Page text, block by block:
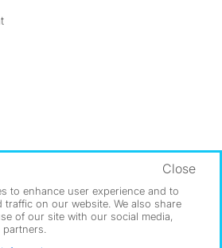
free app ->
to enhance user experience and to
traffic on our website. We also share
of our site with our social media,
Close